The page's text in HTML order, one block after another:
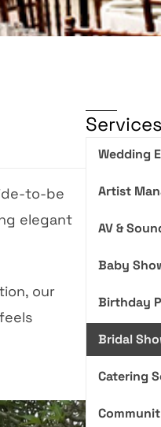
to-be
elegant
our
Services
Wedding
Artist
AV &
Baby
Birthday
Bridal
Catering